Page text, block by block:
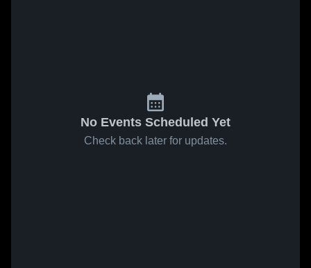
No Events Scheduled Yet
Check back later for updates.